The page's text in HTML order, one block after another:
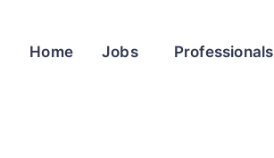
Home Jobs Professionals